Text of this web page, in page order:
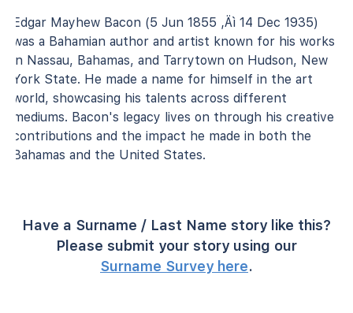
Edgar Mayhew Bacon (5 Jun 1855 ‚Äì 14 Dec 1935)
was a Bahamian author and artist known for his works
in Nassau, Bahamas, and Tarrytown on Hudson, New
York State. He made a name for himself in the art
world, showcasing his talents across different
mediums. Bacon's legacy lives on through his creative
contributions and the impact he made in both the
Bahamas and the United States.
Have a Surname / Last Name story like this?
Please submit your story using our
Surname Survey here.